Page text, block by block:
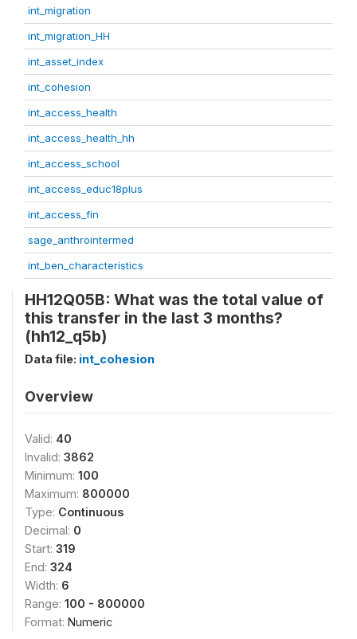
int_migration
int_migration_HH
int_asset_index
int_cohesion
int_access_health
int_access_health_hh
int_access_school
int_access_educ18plus
int_access_fin
sage_anthrointermed
int_ben_characteristics
HH12Q05B: What was the total value of
this transfer in the last 3 months?
(hh12_q5b)
Data file: int_cohesion
Overview
Valid: 40
Invalid: 3862
Minimum: 100
Maximum: 800000
Type: Continuous
Decimal: 0
Start: 319
End: 324
Width: 6
Range: 100 - 800000
Format: Numeric